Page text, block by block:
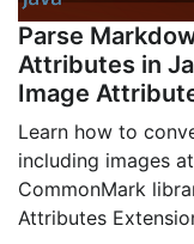
Parse
Attributes in
Image
Learn how to
including images
CommonMark
Attributes